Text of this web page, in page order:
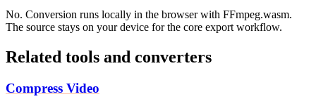
No. Conversion runs locally in the browser with FFmpeg.wasm.
The source stays on your device for the core export workflow.
Related tools and converters
Compress Video